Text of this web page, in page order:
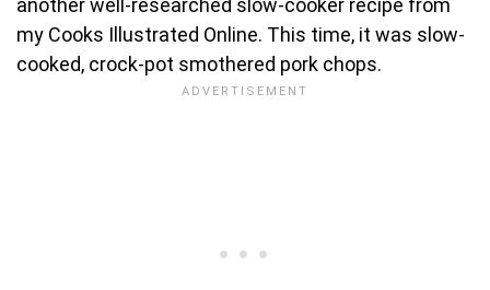
another well-researched slow-cooker recipe from
my Cooks Illustrated Online. This time, it was slow-
cooked, crock-pot smothered pork chops.